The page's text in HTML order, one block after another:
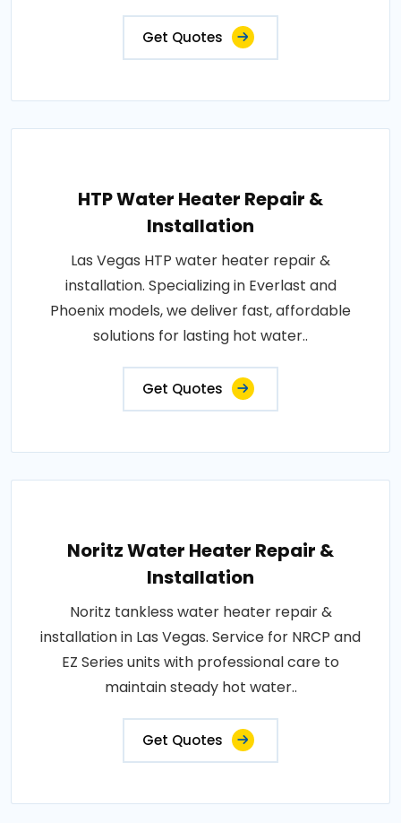
Get Quotes
HTP Water Heater Repair &
Installation
Las Vegas HTP water heater repair &
installation. Specializing in Everlast and
Phoenix models, we deliver fast, affordable
solutions for lasting hot water..
Get Quotes
Noritz Water Heater Repair &
Installation
Noritz tankless water heater repair &
installation in Las Vegas. Service for NRCP and
EZ Series units with professional care to
maintain steady hot water..
Get Quotes